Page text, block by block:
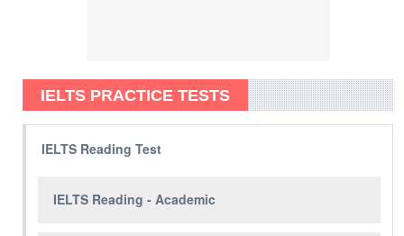
IELTS PRACTICE TESTS
IELTS Reading Test
IELTS Reading - Academic